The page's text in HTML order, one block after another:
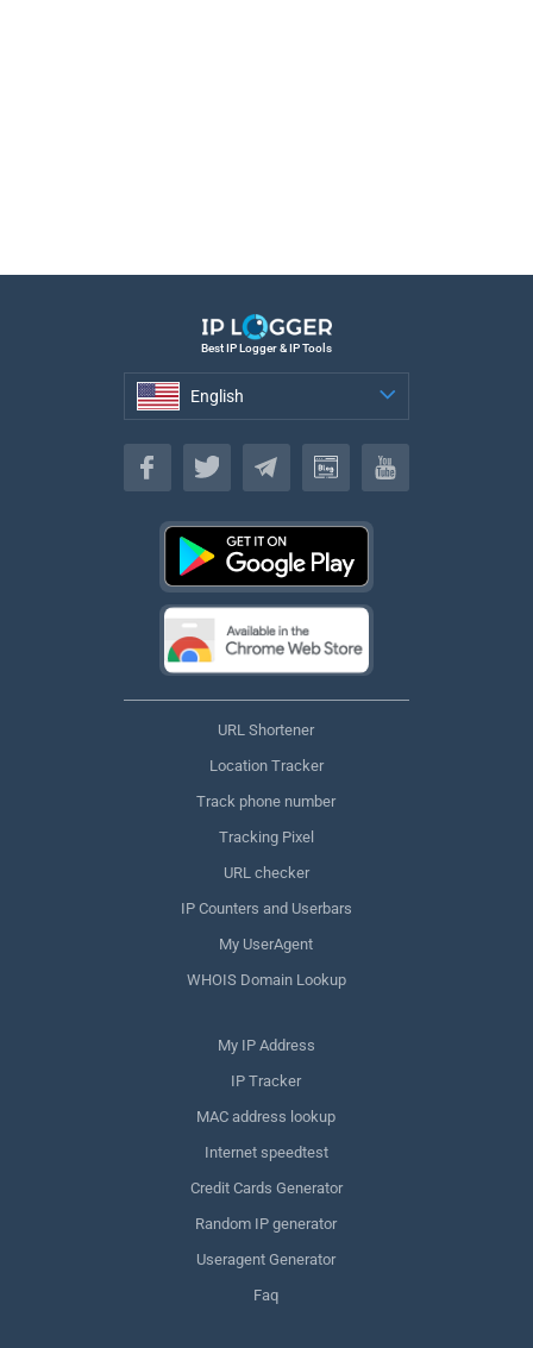
Best IP Logger & IP Tools
English
English
URL Shortener
Location Tracker
Track phone number
Tracking Pixel
URL checker
IP Counters and Userbars
My UserAgent
WHOIS Domain Lookup
My IP Address
IP Tracker
MAC address lookup
Internet speedtest
Credit Cards Generator
Random IP generator
Useragent Generator
Faq